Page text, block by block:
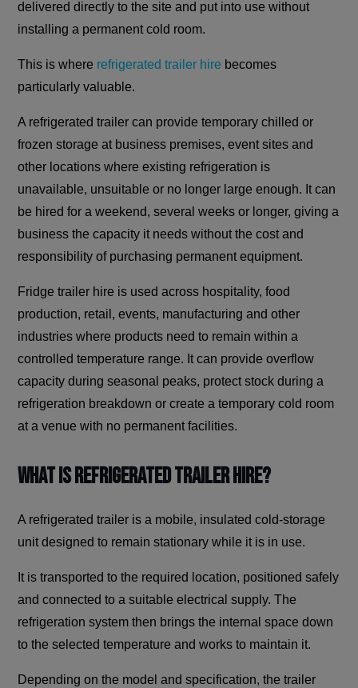
delivered directly to the site and put into use without
installing a permanent cold room.
This is where refrigerated trailer hire becomes
particularly valuable.
A refrigerated trailer can provide temporary chilled or
frozen storage at business premises, event sites and
other locations where existing refrigeration is
unavailable, unsuitable or no longer large enough. It can
be hired for a weekend, several weeks or longer, giving a
business the capacity it needs without the cost and
responsibility of purchasing permanent equipment.
Fridge trailer hire is used across hospitality, food
production, retail, events, manufacturing and other
industries where products need to remain within a
controlled temperature range. It can provide overflow
capacity during seasonal peaks, protect stock during a
refrigeration breakdown or create a temporary cold room
at a venue with no permanent facilities.
What Is Refrigerated Trailer Hire?
A refrigerated trailer is a mobile, insulated cold-storage
unit designed to remain stationary while it is in use.
It is transported to the required location, positioned safely
and connected to a suitable electrical supply. The
refrigeration system then brings the internal space down
to the selected temperature and works to maintain it.
Depending on the model and specification, the trailer